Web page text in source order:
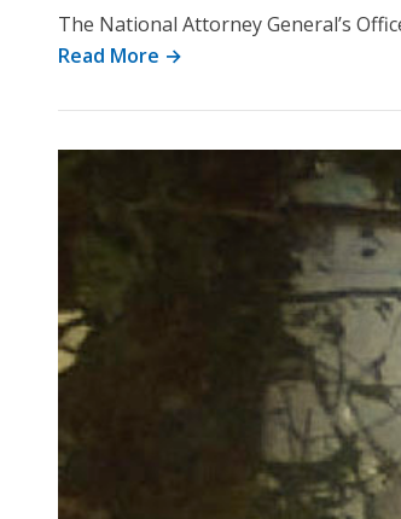
The National Attorney General’s
Read More →